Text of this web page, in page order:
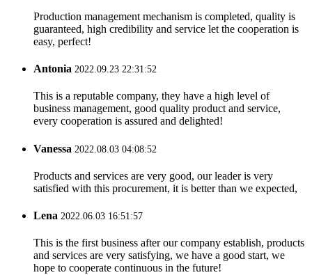
Production management mechanism is completed, quality is
guaranteed, high credibility and service let the cooperation is
easy, perfect!
Antonia 2022.09.23 22:31:52
This is a reputable company, they have a high level of
business management, good quality product and service,
every cooperation is assured and delighted!
Vanessa 2022.08.03 04:08:52
Products and services are very good, our leader is very
satisfied with this procurement, it is better than we expected,
Lena 2022.06.03 16:51:57
This is the first business after our company establish, products
and services are very satisfying, we have a good start, we
hope to cooperate continuous in the future!